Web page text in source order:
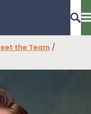
the Team /